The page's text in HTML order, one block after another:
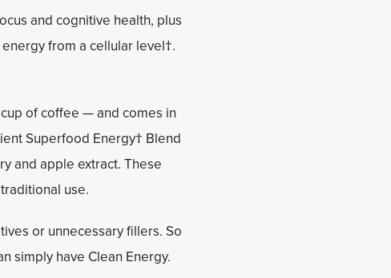
and cognitive health, plus
from a cellular level†.
of coffee — and comes in
Superfood Energy† Blend
and apple extract. These
use.
or unnecessary fillers. So
simply have Clean Energy.